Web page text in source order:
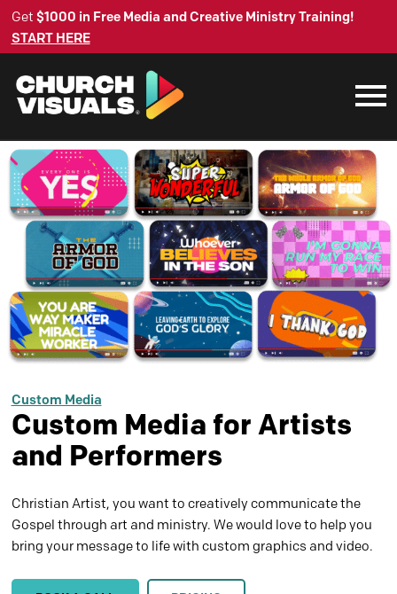
Get $1000 in Free Media and Creative Ministry Training!
START HERE
Custom Media
Custom Media for Artists
and Performers
Christian Artist, you want to creatively communicate the
Gospel through art and ministry. We would love to help you
bring your message to life with custom graphics and video.